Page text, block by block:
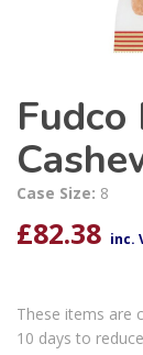
Case Size: 8
£82.38 inc.
These items are
10 days to